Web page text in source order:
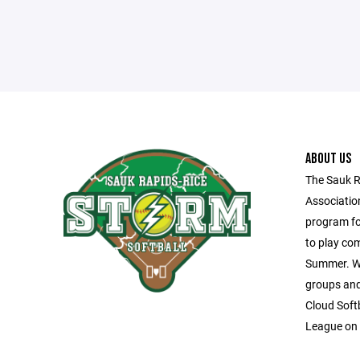
ABOUT US
The Sauk
program
to play
Summer.
groups
Cloud
League